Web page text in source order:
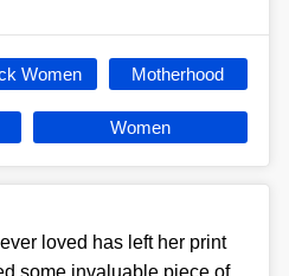
Women Motherhood
Women
loved has left her print
some invaluable piece of